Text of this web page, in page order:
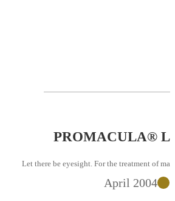
PROMACULA®
Let there be eyesight. For the treatment of macular
April 2004